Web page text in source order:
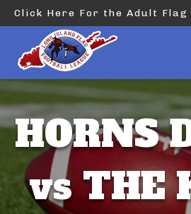
Click Here For the Adult
HORNS
vs THE